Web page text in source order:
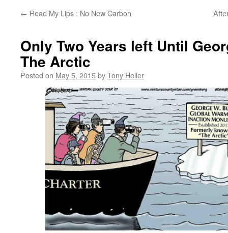
← Read My Lips : No New Carbon
Only Two Years left Until
The Arctic
Posted on May 5, 2015byTony Heller